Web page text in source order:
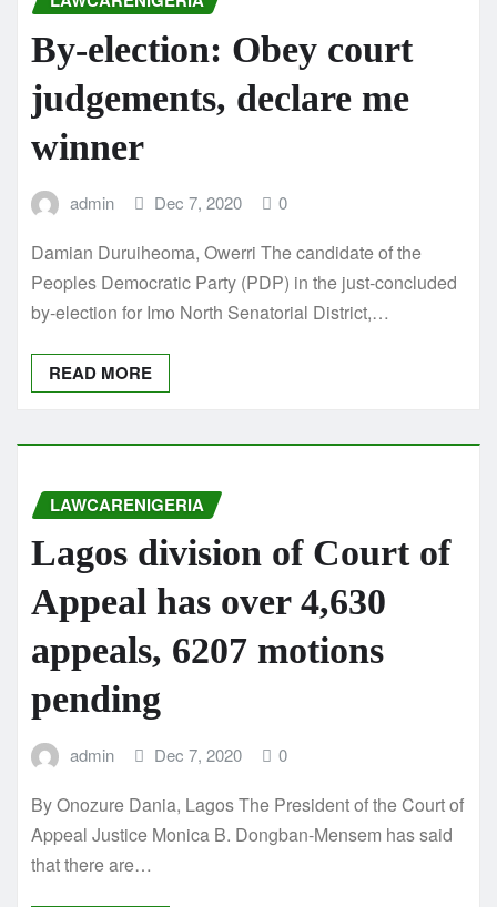
By-election: Obey court
judgements, declare me
winner
admin Dec 7, 2020 0
Damian Duruiheoma, Owerri The candidate of the
Peoples Democratic Party (PDP) in the just-concluded
by-election for Imo North Senatorial District,…
READ MORE
LAWCARENIGERIA
Lagos division of Court of
Appeal has over 4,630
appeals, 6207 motions
pending
admin Dec 7, 2020 0
By Onozure Dania, Lagos The President of the Court of
Appeal Justice Monica B. Dongban-Mensem has said
that there are…